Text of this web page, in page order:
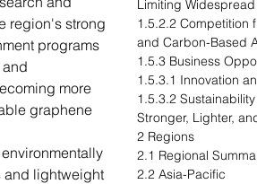
region's strong
programs
more
graphene
and lightweight
Limiting
1.5.2.2 Competition
and Carbon-Based
1.5.3 Business
1.5.3.1 Innovation
1.5.3.2
Stronger, Lighter,
2 Regions
2.1 Regional
2.2 Asia-Pacific